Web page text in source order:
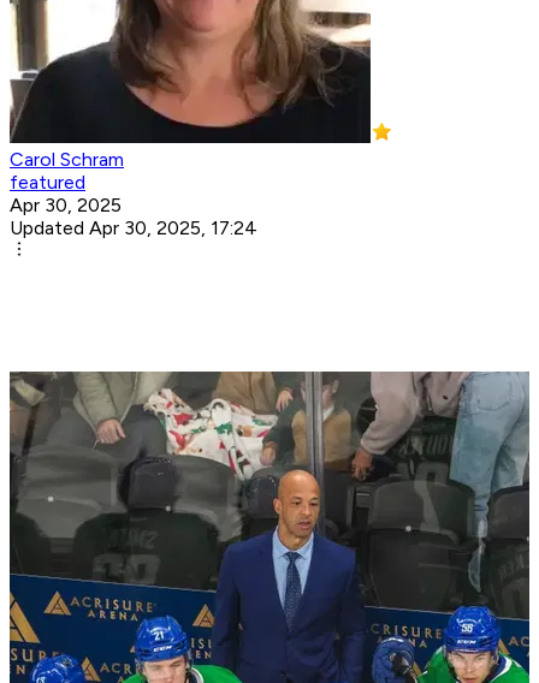
Carol Schram
featured
Apr 30, 2025
Updated Apr 30, 2025, 17:24